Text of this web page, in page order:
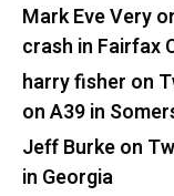
Mark Eve Very
crash in Fairfax
harry fisher on
on A39 in
Jeff Burkeon
in Georgia